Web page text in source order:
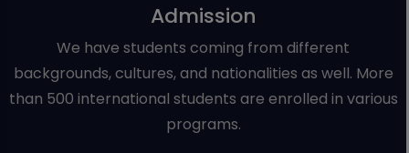
Admission
We have students coming from different
backgrounds, cultures, and nationalities as well. More
than 500 international students are enrolled in various
programs.